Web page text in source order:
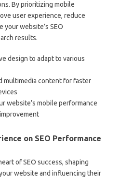
By prioritizing mobile
user experience, reduce
your website’s SEO
results.
design to adapt to various
multimedia content for faster
website’s mobile performance
on SEO Performance
of SEO success, shaping
website and influencing their